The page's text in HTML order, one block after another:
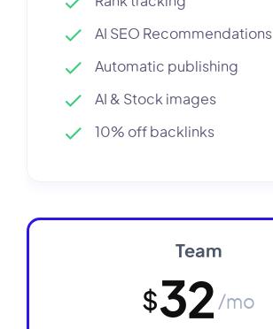
AI SEO Recommendations
Automatic publishing
AI & Stock images
10% off backlinks
Team
$32 /mo